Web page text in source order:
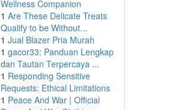
Wellness Companion
1 Are These Delicate Treats
Qualify to be Without...
1 Jual Blazer Pria Murah
1 gacor33: Panduan Lengkap
dan Tautan Terpercaya ...
1 Responding Sensitive
Requests: Ethical Limitations
1 Peace And War | Official